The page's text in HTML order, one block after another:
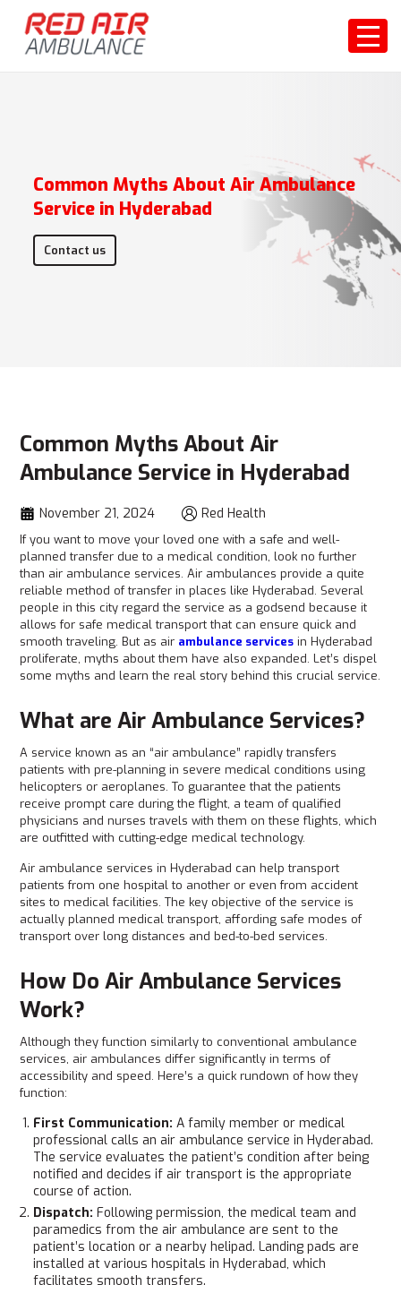
Common Myths About Air Ambulance
Service in Hyderabad
Contact us
Common Myths About Air
Ambulance Service in Hyderabad
November 21, 2024 Red Health
If you want to move your loved one with a safe and well-
planned transfer due to a medical condition, look no further
than air ambulance services. Air ambulances provide a quite
reliable method of transfer in places like Hyderabad. Several
people in this city regard the service as a godsend because it
allows for safe medical transport that can ensure quick and
smooth traveling. But as air ambulance services in Hyderabad
proliferate, myths about them have also expanded. Let’s dispel
some myths and learn the real story behind this crucial service.
What are Air Ambulance Services?
A service known as an “air ambulance” rapidly transfers
patients with pre-planning in severe medical conditions using
helicopters or aeroplanes. To guarantee that the patients
receive prompt care during the flight, a team of qualified
physicians and nurses travels with them on these flights, which
are outfitted with cutting-edge medical technology.
Air ambulance services in Hyderabad can help transport
patients from one hospital to another or even from accident
sites to medical facilities. The key objective of the service is
actually planned medical transport, affording safe modes of
transport over long distances and bed-to-bed services.
How Do Air Ambulance Services
Work?
Although they function similarly to conventional ambulance
services, air ambulances differ significantly in terms of
accessibility and speed. Here’s a quick rundown of how they
function:
First Communication:A family member or medical
professional calls an air ambulance service in Hyderabad.
The service evaluates the patient’s condition after being
notified and decides if air transport is the appropriate
course of action.
Dispatch:Following permission, the medical team and
paramedics from the air ambulance are sent to the
patient’s location or a nearby helipad. Landing pads are
installed at various hospitals in Hyderabad, which
facilitates smooth transfers.